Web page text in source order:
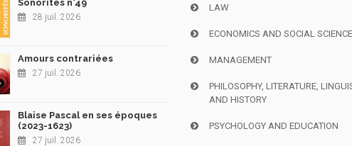
Sonorités n°49
28 juil. 2026
Amours contrariées
27 juil. 2026
Blaise Pascal en ses époques
(2023-1623)
27 juil. 2026
LAW
ECONOMICS AND SOCIAL
MANAGEMENT
PHILOSOPHY, LITERATURE,
AND HISTORY
PSYCHOLOGY AND EDUCATION